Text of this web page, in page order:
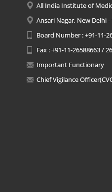
All India Institute of
Ansari Nagar, New Delhi -
Board Number : +91-11-
Fax : +91-11-26588663 /
Important Functionary
Chief Vigilance